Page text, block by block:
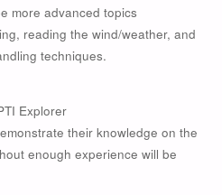
more advanced topics
reading the wind/weather, and
techniques.
Explorer
their knowledge on the
enough experience will be